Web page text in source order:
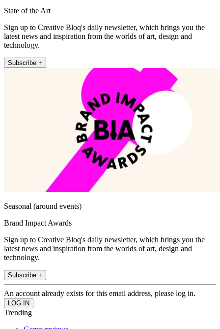
State of the Art
Sign up to Creative Bloq's daily newsletter, which brings you the
latest news and inspiration from the worlds of art, design and
technology.
Subscribe +
Seasonal (around events)
Brand Impact Awards
Sign up to Creative Bloq's daily newsletter, which brings you the
latest news and inspiration from the worlds of art, design and
technology.
Subscribe +
An account already exists for this email address, please log in.
Trending